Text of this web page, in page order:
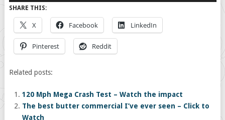
SHARE THIS:
X Facebook LinkedIn
Pinterest Reddit
Related posts:
120 Mph Mega Crash Test – Watch the impact
The best butter commercial I’ve ever seen – Click to
Watch